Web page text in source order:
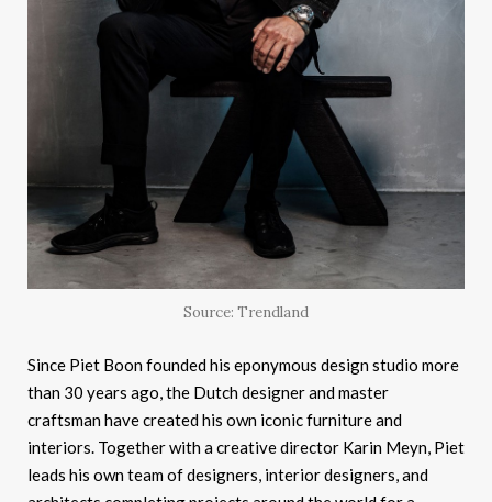
Source: Trendland
Since Piet Boon founded his eponymous design studio more
than 30 years ago, the Dutch designer and master
craftsman have created his own iconic furniture and
interiors. Together with a creative director Karin Meyn, Piet
leads his own team of designers, interior designers, and